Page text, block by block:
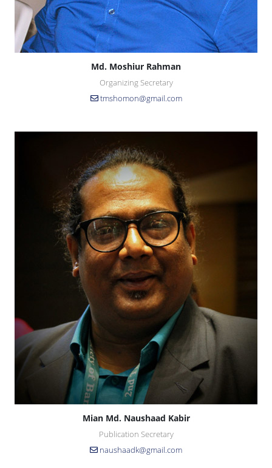
Md. Moshiur Rahman
Organizing Secretary
tmshomon@gmail.com
Mian Md. Naushaad Kabir
Publication Secretary
naushaadk@gmail.com